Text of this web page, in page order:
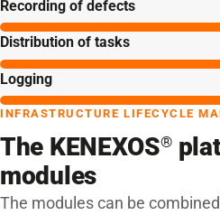
Recording of defects
Distribution of tasks
Logging
INFRASTRUCTURE LIFECYCLE
The KENEXOS®
modules
The modules can be